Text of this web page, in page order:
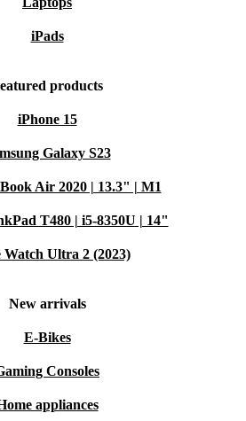
iPads
products
iPhone 15
Galaxy S23
Air 2020 | 13.3" | M1
T480 | i5-8350U | 14"
Watch Ultra 2 (2023)
New arrivals
E-Bikes
Consoles
appliances